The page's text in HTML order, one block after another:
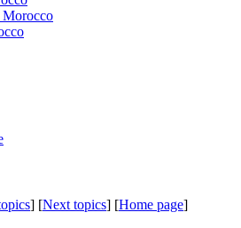
Morocco
] [Next topics] [Home page]